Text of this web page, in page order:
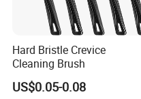
Hard Bristle Crevice
Cleaning Brush
US$0.05-0.08